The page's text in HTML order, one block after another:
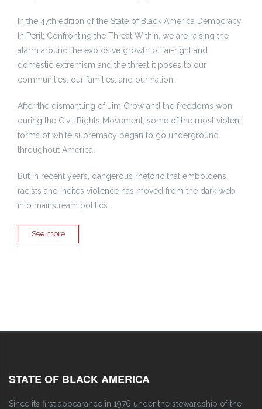
In the 47th edition of the State of Black America Democracy
In Peril: Confronting the Threat Within, we are raising the
alarm around the explosive growth of far-right and
domestic extremism and the threat it poses to our
communities, our families, and our nation.
After the dismantling of Jim Crow and the freedoms won
during the Civil Rights Movement, some of the most violent
forms of white supremacy began to go underground
throughout America.
But in recent years, dangerous rhetoric that emboldens
racists and incites violence has moved from the dark web
into mainstream politics...
See more
STATE OF BLACK AMERICA
Since its first appearance in 1976 under the stewardship of the